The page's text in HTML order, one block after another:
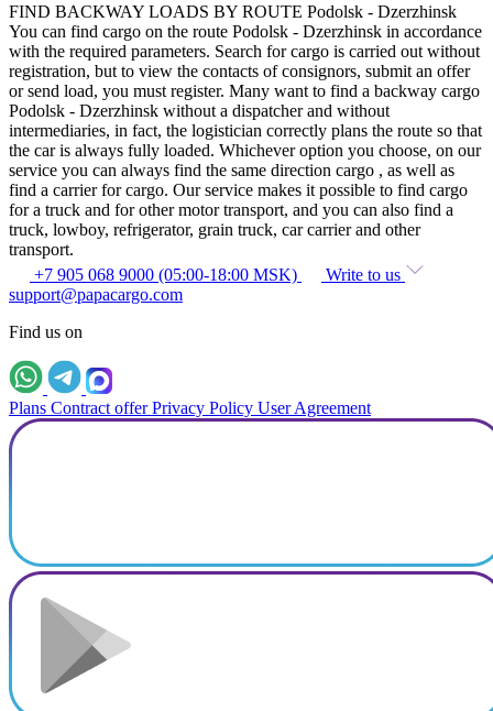
FIND BACKWAY LOADS BY ROUTE Podolsk - Dzerzhinsk
You can find cargo on the route Podolsk - Dzerzhinsk in accordance
with the required parameters. Search for cargo is carried out without
registration, but to view the contacts of consignors, submit an offer
or send load, you must register. Many want to find a backway cargo
Podolsk - Dzerzhinsk without a dispatcher and without
intermediaries, in fact, the logistician correctly plans the route so that
the car is always fully loaded. Whichever option you choose, on our
service you can always find the same direction cargo , as well as
find a carrier for cargo. Our service makes it possible to find cargo
for a truck and for other motor transport, and you can also find a
truck, lowboy, refrigerator, grain truck, car carrier and other
transport.
+7 905 068 9000 (05:00-18:00 MSK)
Write to us
support@papacargo.com
Find us on
Plans Contract offer Privacy Policy User Agreement